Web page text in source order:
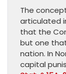
The
articulated
that the
but one
nation. In
capital